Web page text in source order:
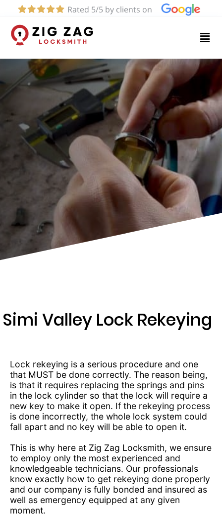
Rated 5/5 by clients on
Home
Services
About
Contact
481-
7104
Simi Valley Lock Rekeying
Lock rekeying is a serious procedure and one
that MUST be done correctly. The reason being,
is that it requires replacing the springs and pins
in the lock cylinder so that the lock will require a
new key to make it open. If the rekeying process
is done incorrectly, the whole lock system could
fall apart and no key will be able to open it.
This is why here at Zig Zag Locksmith, we ensure
to employ only the most experienced and
knowledgeable technicians. Our professionals
know exactly how to get rekeying done properly
and our company is fully bonded and insured as
well as emergency equipped at any given
moment.